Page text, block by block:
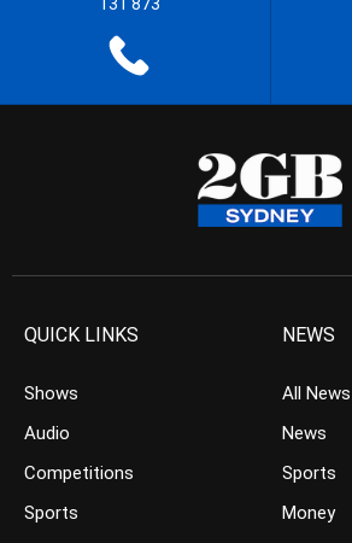
131 873
QUICK LINKS
Shows
Audio
Competitions
Sports
NEWS
All News
News
Sports
Money